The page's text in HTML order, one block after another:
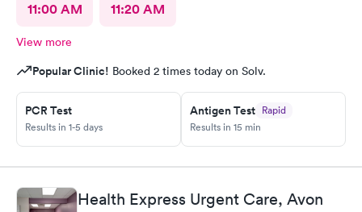
11:00 AM 11:20 AM
View more
Popular Clinic! Booked 2 times today on Solv.
PCR Test
Results in 1-5 days
Antigen Test Rapid
Results in 15 min
Health Express Urgent Care, Avon